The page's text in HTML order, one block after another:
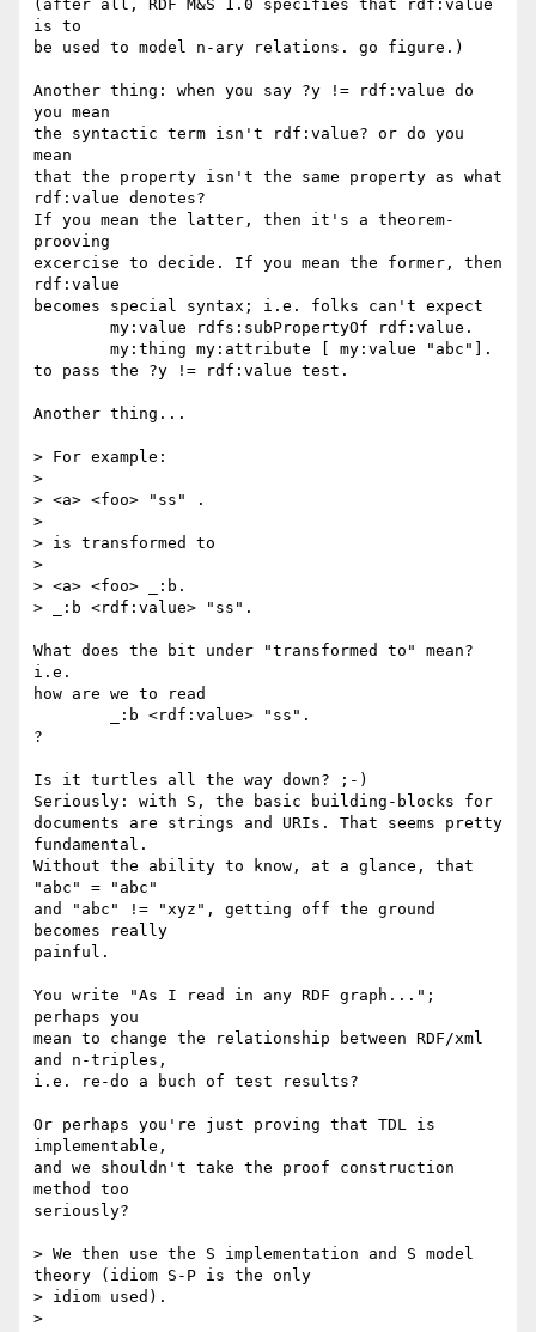
(after all, RDF M&S 1.0 specifies that rdf:value
is to
be used to model n-ary relations. go figure.)
Another thing: when you say ?y != rdf:value do
you mean
the syntactic term isn't rdf:value? or do you
mean
that the property isn't the same property as what
rdf:value denotes?
If you mean the latter, then it's a theorem-
prooving
excercise to decide. If you mean the former, then
rdf:value
becomes special syntax; i.e. folks can't expect
to pass the ?y != rdf:value test.
Another thing...
> For example:
>
> <a> <foo> "ss" .
>
> is transformed to
>
> <a> <foo> _:b.
> _:b <rdf:value> "ss".
What does the bit under "transformed to" mean?
i.e.
how are we to read
?
Is it turtles all the way down? ;-)
Seriously: with S, the basic building-blocks for
documents are strings and URIs. That seems pretty
fundamental.
Without the ability to know, at a glance, that
"abc" = "abc"
and "abc" != "xyz", getting off the ground
becomes really
painful.
You write "As I read in any RDF graph...";
perhaps you
mean to change the relationship between RDF/xml
and n-triples,
i.e. re-do a buch of test results?
Or perhaps you're just proving that TDL is
implementable,
and we shouldn't take the proof construction
method too
seriously?
> We then use the S implementation and S model
theory (idiom S-P is the only
> idiom used).
>